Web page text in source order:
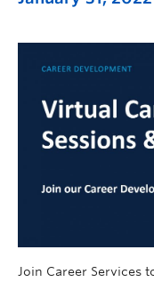
Join Career Services